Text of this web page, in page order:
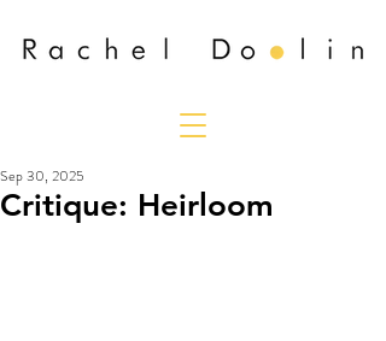
Critique: Heirloom
Sep 30, 2025